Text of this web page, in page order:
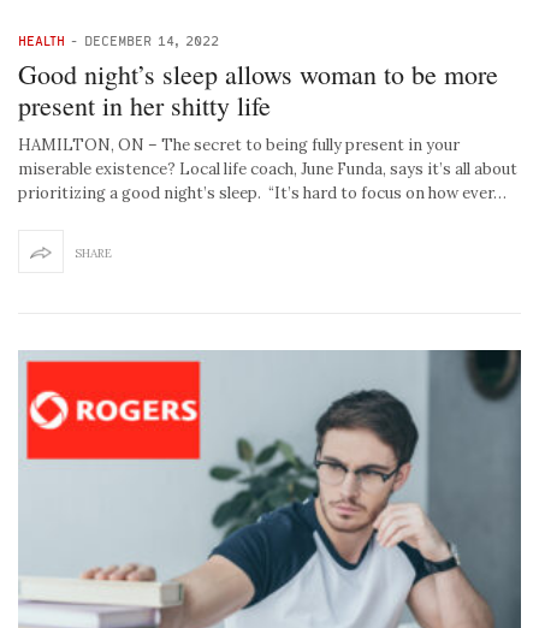
HEALTH - DECEMBER 14, 2022
Good night’s sleep allows woman to be more
present in her shitty life
HAMILTON, ON – The secret to being fully present in your
miserable existence? Local life coach, June Funda, says it’s all about
prioritizing a good night’s sleep. “It’s hard to focus on how ever…
SHARE